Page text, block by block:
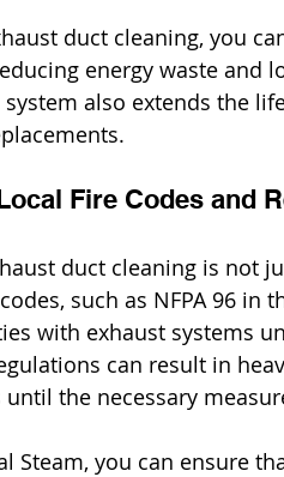
duct cleaning, you
energy waste and
also extends the
Fire Codes and
duct cleaning is not
such as NFPA 96 in
with exhaust systems
can result in
the necessary
Steam, you can ensure